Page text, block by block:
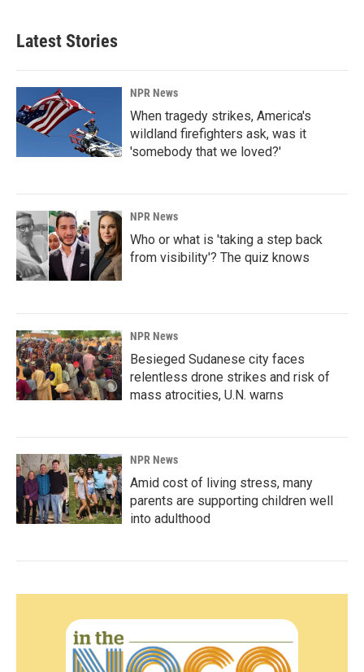
Latest Stories
NPR News
When tragedy strikes, America's
wildland firefighters ask, was it
'somebody that we loved?'
NPR News
Who or what is 'taking a step back
from visibility'? The quiz knows
NPR News
Besieged Sudanese city faces
relentless drone strikes and risk of
mass atrocities, U.N. warns
NPR News
Amid cost of living stress, many
parents are supporting children well
into adulthood